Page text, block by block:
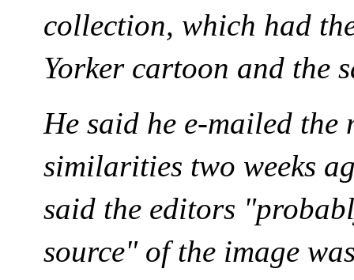
collection, which had
Yorker cartoon and the
He said he e-mailed the
similarities two weeks
said the editors
source" of the image